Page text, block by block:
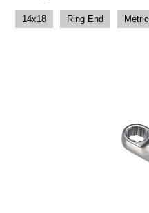
14x18 Ring End Metric